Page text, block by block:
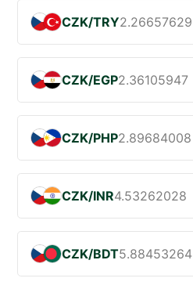
CZK/TRY2.26657629
CZK/EGP2.36105947
CZK/PHP2.89684008
CZK/INR4.53262028
CZK/BDT5.88453264